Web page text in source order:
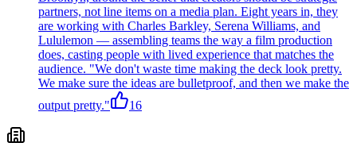
partners, not line items on a media plan. Eight years in, they
are working with Charles Barkley, Serena Williams, and
Lululemon — assembling teams the way a film production
does, casting people with lived experience that matches the
audience. "We don't waste time making the deck look pretty.
We make sure the ideas are bulletproof, and then we make the
output pretty."
16